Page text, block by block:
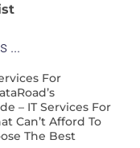
...
For
– IT Services For
Can’t Afford To
The Best